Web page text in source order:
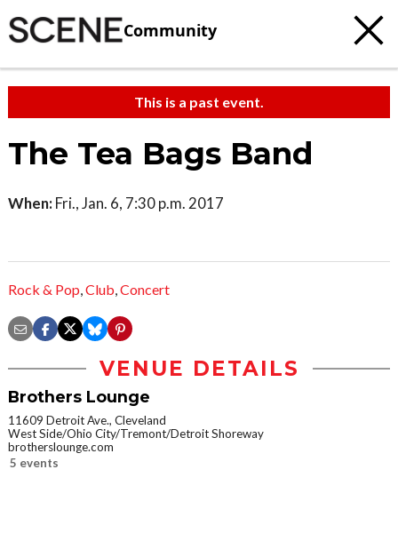
Community
This is a past event.
The Tea Bags Band
When: Fri., Jan. 6, 7:30 p.m. 2017
Rock & Pop,Club,Concert
VENUE DETAILS
Brothers Lounge
11609 Detroit Ave., Cleveland
West Side/Ohio City/Tremont/Detroit Shoreway
brotherslounge.com
5 events